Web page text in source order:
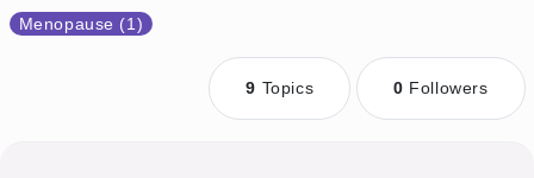
Menopause (1)
9 Topics 0 Followers